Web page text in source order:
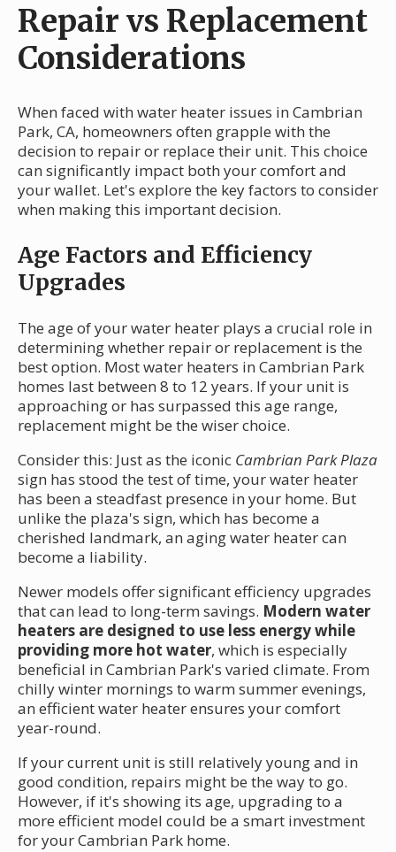
Repair vs Replacement
Considerations
When faced with water heater issues in Cambrian
Park, CA, homeowners often grapple with the
decision to repair or replace their unit. This choice
can significantly impact both your comfort and
your wallet. Let's explore the key factors to consider
when making this important decision.
Age Factors and Efficiency
Upgrades
The age of your water heater plays a crucial role in
determining whether repair or replacement is the
best option. Most water heaters in Cambrian Park
homes last between 8 to 12 years. If your unit is
approaching or has surpassed this age range,
replacement might be the wiser choice.
Consider this: Just as the iconic Cambrian Park Plaza
sign has stood the test of time, your water heater
has been a steadfast presence in your home. But
unlike the plaza's sign, which has become a
cherished landmark, an aging water heater can
become a liability.
Newer models offer significant efficiency upgrades
that can lead to long-term savings. Modern water
heaters are designed to use less energy while
providing more hot water, which is especially
beneficial in Cambrian Park's varied climate. From
chilly winter mornings to warm summer evenings,
an efficient water heater ensures your comfort
year-round.
If your current unit is still relatively young and in
good condition, repairs might be the way to go.
However, if it's showing its age, upgrading to a
more efficient model could be a smart investment
for your Cambrian Park home.